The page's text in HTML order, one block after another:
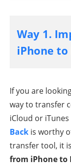
Way 1.
iPhone
If you are
way to transfer
iCloud or
Back is worthy
transfer tool, it
from iPhone to